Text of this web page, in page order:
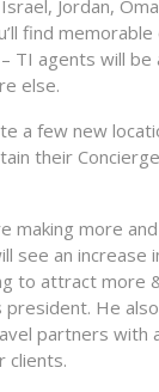
Jordan,
find
TI agents will
else.
a few new
their
making more
see an increase
to attract more
president. He
partners with
clients.